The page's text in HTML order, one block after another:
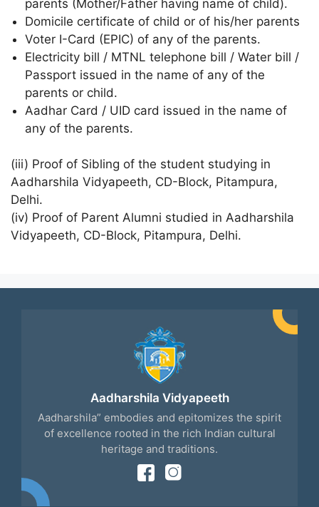
parents (Mother/Father having name of child).
Domicile certificate of child or of his/her parents
Voter I-Card (EPIC) of any of the parents.
Electricity bill / MTNL telephone bill / Water bill /
Passport issued in the name of any of the
parents or child.
Aadhar Card / UID card issued in the name of
any of the parents.
(iii) Proof of Sibling of the student studying in
Aadharshila Vidyapeeth, CD-Block, Pitampura,
Delhi.
(iv) Proof of Parent Alumni studied in Aadharshila
Vidyapeeth, CD-Block, Pitampura, Delhi.
Aadharshila Vidyapeeth
Aadharshila” embodies and epitomizes the spirit
of excellence rooted in the rich Indian cultural
heritage and traditions.